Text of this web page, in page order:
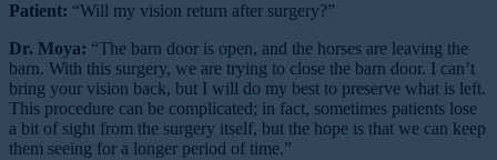
Patient: “Will my vision return after surgery?”
Dr. Moya: “The barn door is open, and the horses are leaving the
barn. With this surgery, we are trying to close the barn door. I can’t
bring your vision back, but I will do my best to preserve what is left.
This procedure can be complicated; in fact, sometimes patients lose
a bit of sight from the surgery itself, but the hope is that we can keep
them seeing for a longer period of time.”